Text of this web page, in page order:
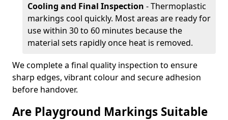
Cooling and Final Inspection - Thermoplastic
markings cool quickly. Most areas are ready for
use within 30 to 60 minutes because the
material sets rapidly once heat is removed.
We complete a final quality inspection to ensure
sharp edges, vibrant colour and secure adhesion
before handover.
Are Playground Markings Suitable